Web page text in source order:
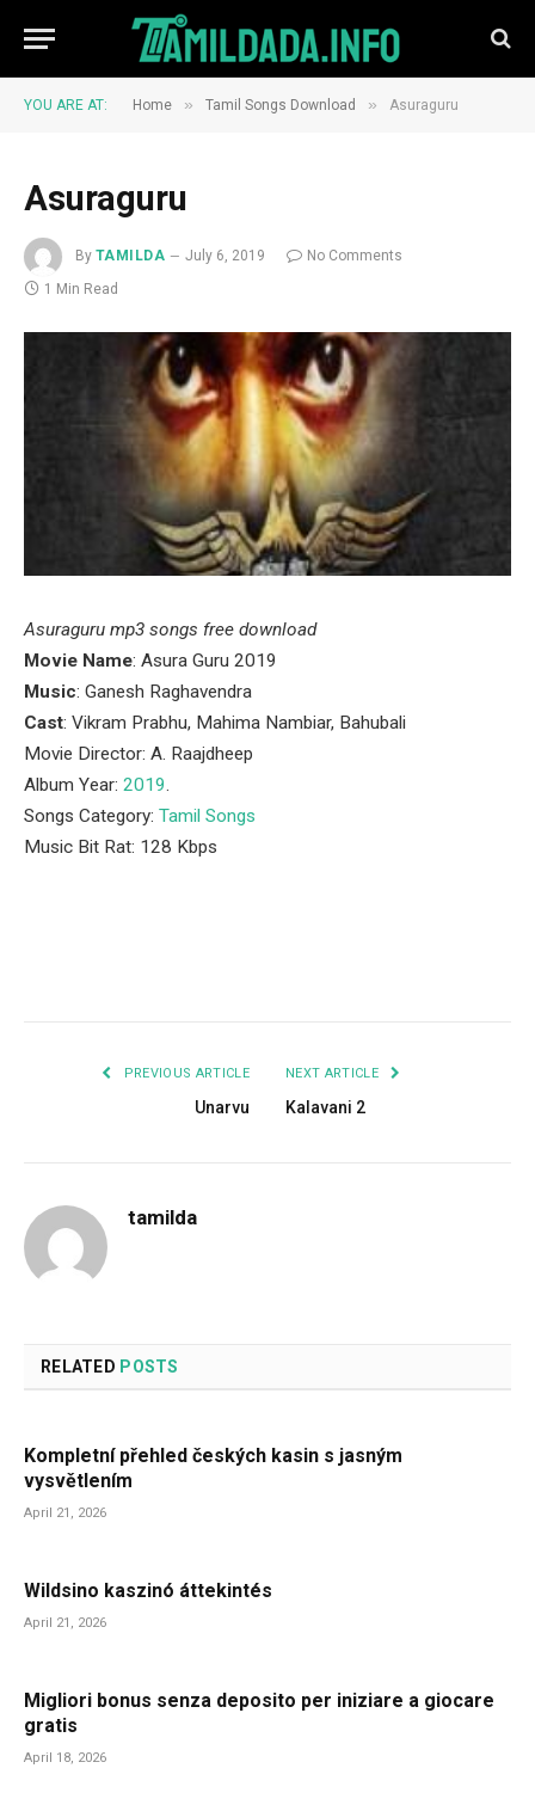
YOU ARE AT: Home » Tamil Songs Download » Asuraguru
Asuraguru
By TAMILDA July 6, 2019
No Comments
1 Min Read
Asuraguru mp3 songs free download
Movie Name: Asura Guru 2019
Music: Ganesh Raghavendra
Cast: Vikram Prabhu, Mahima Nambiar, Bahubali
Movie Director: A. Raajdheep
Album Year: 2019.
Songs Category: Tamil Songs
Music Bit Rat: 128 Kbps
PREVIOUS ARTICLE
Unarvu
NEXT ARTICLE
Kalavani 2
tamilda
RELATED POSTS
Kompletní přehled českých kasin s jasným
vysvětlením
April 21, 2026
Wildsino kaszinó áttekintés
April 21, 2026
Migliori bonus senza deposito per iniziare a giocare
gratis
April 18, 2026